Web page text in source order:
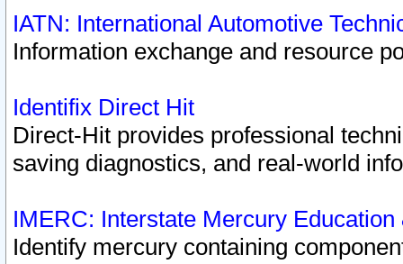
IATN: International Automotive
Information exchange and resource
Identifix Direct Hit
Direct-Hit provides professional
saving diagnostics, and real-world
IMERC: Interstate Mercury
Identify mercury containing